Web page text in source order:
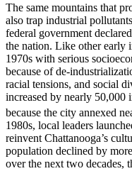
The same mountains that
also trap industrial
federal government
the nation. Like other early
1970s with serious
because of de-
racial tensions, and social
increased by nearly 50,000
because the city annexed
1980s, local leaders
reinvent Chattanooga’s
population declined by
over the next two decades,